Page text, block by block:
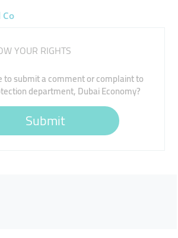
YOUR RIGHTS
to submit a comment or complaint to
department, Dubai Economy?
Submit